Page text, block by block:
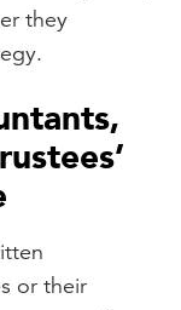
they
or their